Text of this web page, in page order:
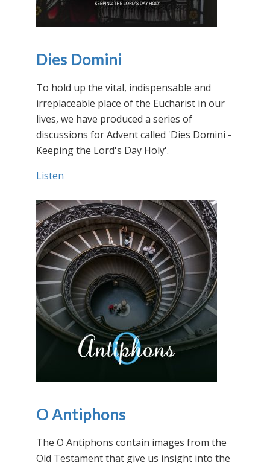
Dies Domini
To hold up the vital, indispensable and
irreplaceable place of the Eucharist in our
lives, we have produced a series of
discussions for Advent called 'Dies Domini -
Keeping the Lord's Day Holy'.
Listen
O Antiphons
The O Antiphons contain images from the
Old Testament that give us insight into the